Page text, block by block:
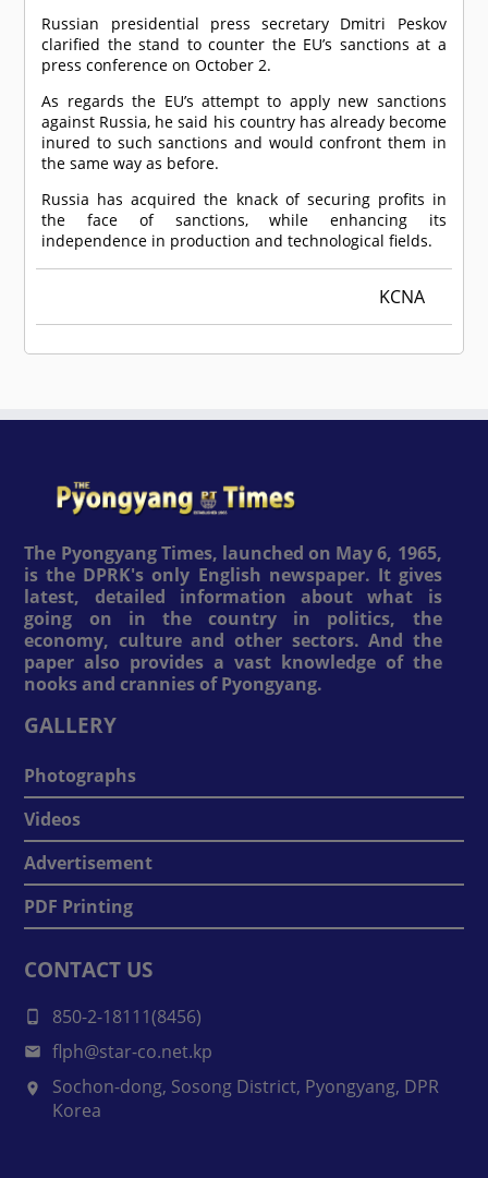
Russian presidential press secretary Dmitri Peskov
clarified the stand to counter the EU’s sanctions at a
press conference on October 2.
As regards the EU’s attempt to apply new sanctions
against Russia, he said his country has already become
inured to such sanctions and would confront them in
the same way as before.
Russia has acquired the knack of securing profits in
the face of sanctions, while enhancing its
independence in production and technological fields.
KCNA
The Pyongyang Times, launched on May 6, 1965,
is the DPRK's only English newspaper. It gives
latest, detailed information about what is
going on in the country in politics, the
economy, culture and other sectors. And the
paper also provides a vast knowledge of the
nooks and crannies of Pyongyang.
GALLERY
Photographs
Videos
Advertisement
PDF Printing
CONTACT US
850-2-18111(8456)
flph@star-co.net.kp
Sochon-dong, Sosong District, Pyongyang, DPR
Korea